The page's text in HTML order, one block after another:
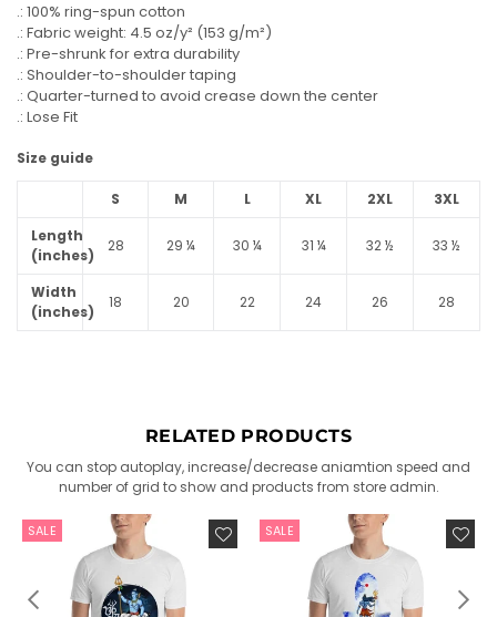
.: 100% ring-spun cotton
.: Fabric weight: 4.5 oz/y² (153 g/m²)
.: Pre-shrunk for extra durability
.: Shoulder-to-shoulder taping
.: Quarter-turned to avoid crease down the center
.: Lose Fit
Size guide
S M L XL 2XL
3XL
Length
(inches)
28 29 ¼ 30 ¼ 31 ¼ 32 ½ 33 ½
Width
(inches)
18 20 22 24 26 28
RELATED PRODUCTS
You can stop autoplay, increase/decrease aniamtion speed and
number of grid to show and products from store admin.
SALE SALE